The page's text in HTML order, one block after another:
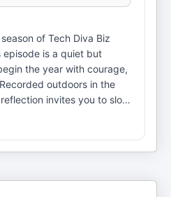
of Tech Diva Biz
episode is a quiet but
the year with courage,
outdoors in the
invites you to slow
forward with intention —